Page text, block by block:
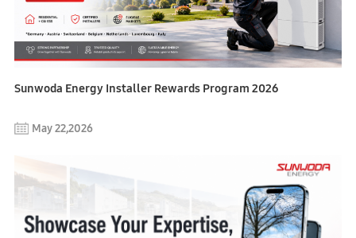
Sunwoda Energy Installer Rewards Program 2026
May 22,2026